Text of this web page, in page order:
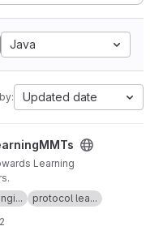
Java
Updated date
Learning
protocol lea...